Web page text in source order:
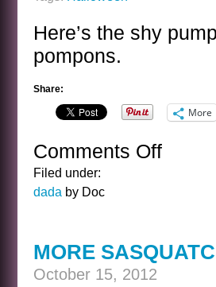
Here’s the shy
pompons.
Share:
More
Comments Offon
Filed under:
dada by Doc
MORE
October 15, 2012